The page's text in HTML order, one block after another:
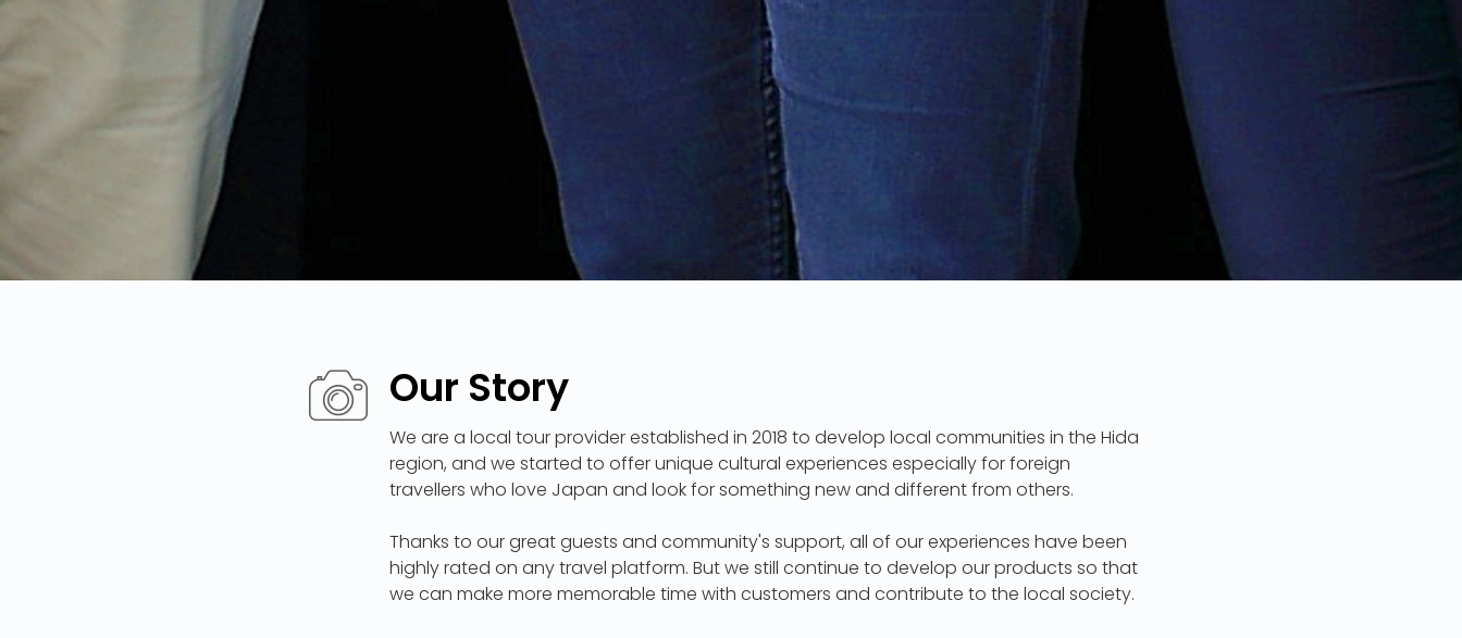
Our Story
We are a local tour provider established in 2018 to develop local communities in the Hida
region, and we started to offer unique cultural experiences especially for foreign
travellers who love Japan and look for something new and different from others.
Thanks to our great guests and community's support, all of our experiences have been
highly rated on any travel platform. But we still continue to develop our products so that
we can make more memorable time with customers and contribute to the local society.